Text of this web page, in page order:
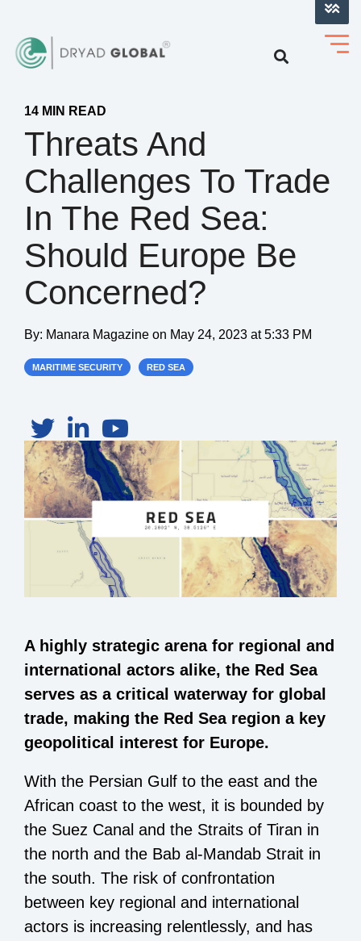
14 MIN READ
Threats And
Challenges To Trade
In The Red Sea:
Should Europe Be
Concerned?
By: Manara Magazine on May 24, 2023 at 5:33 PM
MARITIME SECURITY RED SEA
A highly strategic arena for regional and
international actors alike, the Red Sea
serves as a critical waterway for global
trade, making the Red Sea region a key
geopolitical interest for Europe.
With the Persian Gulf to the east and the
African coast to the west, it is bounded by
the Suez Canal and the Straits of Tiran in
the north and the Bab al-Mandab Strait in
the south. The risk of confrontation
between key regional and international
actors is increasing relentlessly, and has